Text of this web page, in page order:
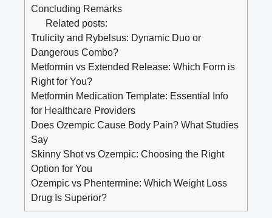
Concluding Remarks
Related posts:
Trulicity and Rybelsus: Dynamic Duo or
Dangerous Combo?
Metformin vs Extended Release: Which Form is
Right for You?
Metformin Medication Template: Essential Info
for Healthcare Providers
Does Ozempic Cause Body Pain? What Studies
Say
Skinny Shot vs Ozempic: Choosing the Right
Option for You
Ozempic vs Phentermine: Which Weight Loss
Drug Is Superior?